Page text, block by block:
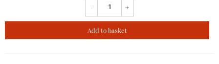
- +
Add to basket